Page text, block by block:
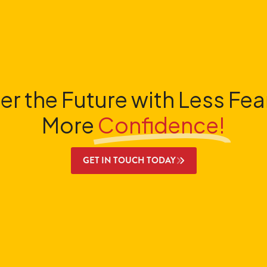
the Future with Less
More Confidence!
GET IN TOUCH TODAY